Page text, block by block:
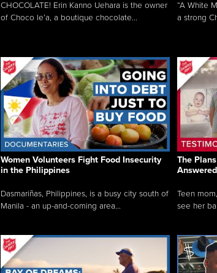
CHOCOLATE! Erin Kanno Uehara is the owner
of Choco le’a, a boutique chocolate...
“A White
a strong
Women Volunteers Fight Food Insecurity
in the Philippines
Dasmariñas, Philippines, is a busy city south of
Manila - an up-and-coming area...
The
Teen
see her